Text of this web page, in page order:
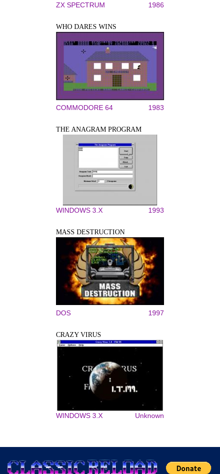
ZX SPECTRUM 1986
WHO DARES WINS
COMMODORE 64 1983
THE ANAGRAM PROGRAM
WINDOWS 3.X 1993
MASS DESTRUCTION
DOS 1997
CRAZY VIRUS
WINDOWS 3.X Unknown